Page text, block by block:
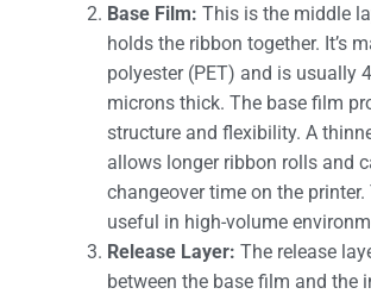
Base Film: This is the middle
holds the ribbon together. It’s
polyester (PET) and is usually
microns thick. The base film
structure and flexibility. A
allows longer ribbon rolls and
changeover time on the printer.
useful in high-volume
Release Layer: The release
between the base film and the